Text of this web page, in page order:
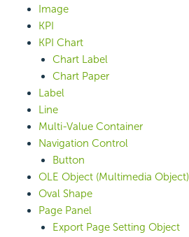
Image
KPI
KPI Chart
Chart Label
Chart Paper
Label
Line
Multi-Value Container
Navigation Control
Button
OLE Object (Multimedia Object)
Oval Shape
Page Panel
Export Page Setting Object